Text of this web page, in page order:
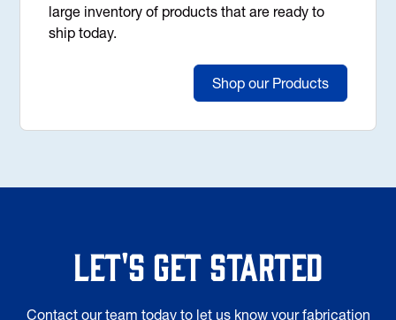
large inventory of products that are ready to
ship today.
Shop our Products
Let's Get Started
Contact our team today to let us know your fabrication